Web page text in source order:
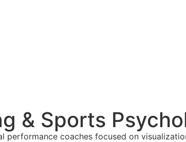
& Sports
performance coaches focused on